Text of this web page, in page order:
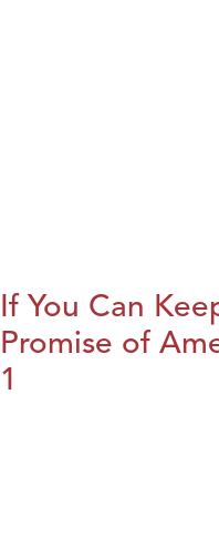
If You Can
Promise of
1